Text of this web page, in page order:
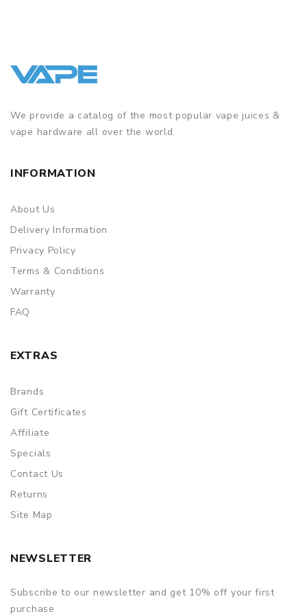
We provide a catalog of the most popular vape juices &
vape hardware all over the world.
INFORMATION
About Us
Delivery Information
Privacy Policy
Terms & Conditions
Warranty
FAQ
EXTRAS
Brands
Gift Certificates
Affiliate
Specials
Contact Us
Returns
Site Map
NEWSLETTER
Subscribe to our newsletter and get 10% off your first
purchase